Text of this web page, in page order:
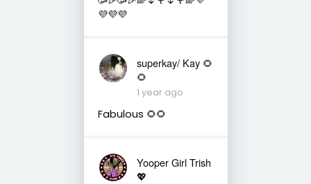
💜💜💜
superkay/ Kay 🌻
🌻
1 year ago
Fabulous 🌻🌻
Yooper Girl Trish
💖